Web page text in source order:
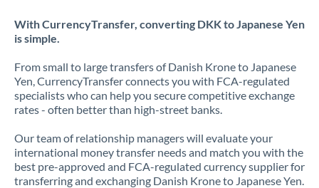
With CurrencyTransfer, converting DKK to Japanese Yen
is simple.
From small to large transfers of Danish Krone to Japanese
Yen, CurrencyTransfer connects you with FCA-regulated
specialists who can help you secure competitive exchange
rates - often better than high-street banks.
Our team of relationship managers will evaluate your
international money transfer needs and match you with the
best pre-approved and FCA-regulated currency supplier for
transferring and exchanging Danish Krone to Japanese Yen.